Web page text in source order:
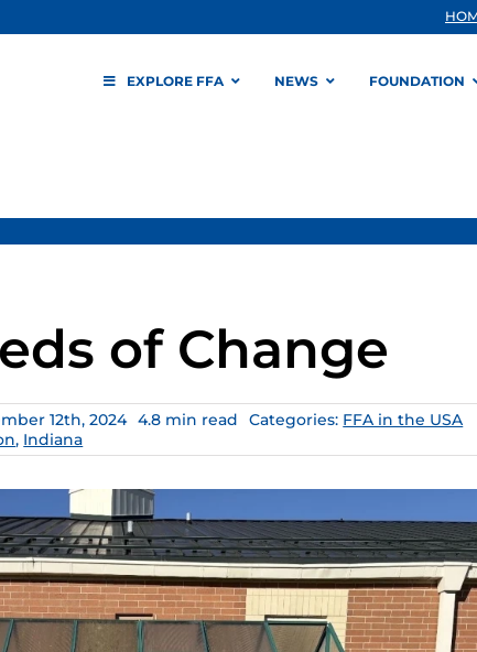
EXPLORE FFA NEWS FOUNDATION
of Change
12th, 2024 4.8 min read Categories: FFA in the USA
, Indiana